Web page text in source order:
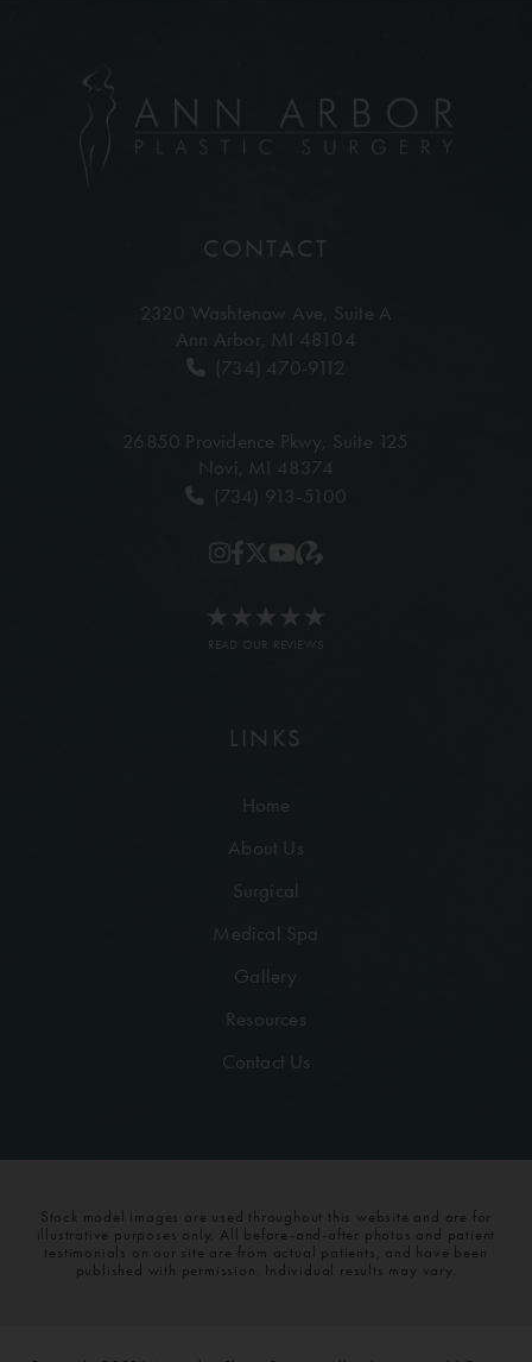
CONTACT
2320 Washtenaw Ave, Suite A
Ann Arbor, MI 48104
(734) 470-9112
26850 Providence Pkwy, Suite 125
Novi, MI 48374
(734) 913-5100
READ OUR REVIEWS
LINKS
Home
About Us
Surgical
Medical Spa
Gallery
Resources
Contact Us
Stock model images are used throughout this website and are for
illustrative purposes only. All before-and-after photos and patient
testimonials on our site are from actual patients, and have been
published with permission. Individual results may vary.